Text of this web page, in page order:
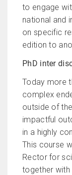
to engage
national and
on specific
edition to
PhD inter
Today more
complex
outside of
impactful
in a highly
This course
Rector for
together with